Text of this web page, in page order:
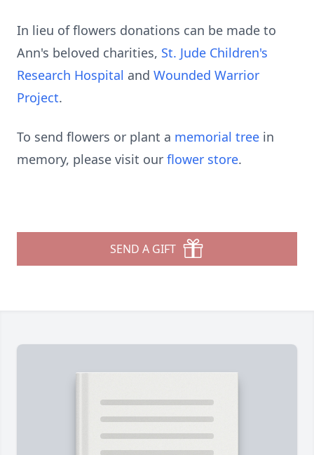
In lieu of flowers donations can be made to
Ann's beloved charities, St. Jude Children's
Research Hospital and Wounded Warrior
Project.
To send flowers or plant a memorial tree in
memory, please visit our flower store.
SEND A GIFT